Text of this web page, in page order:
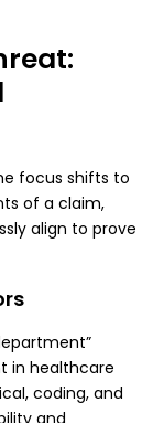
focus shifts to
of a claim,
align to prove
in healthcare
coding, and
and